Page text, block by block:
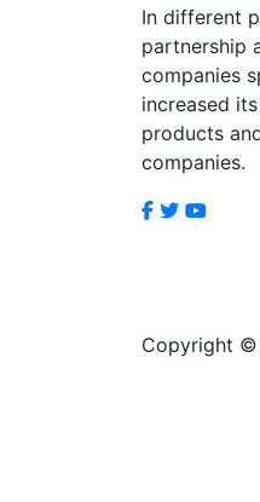
In different
partnership
companies
increased
products
companies.
Copyright ©